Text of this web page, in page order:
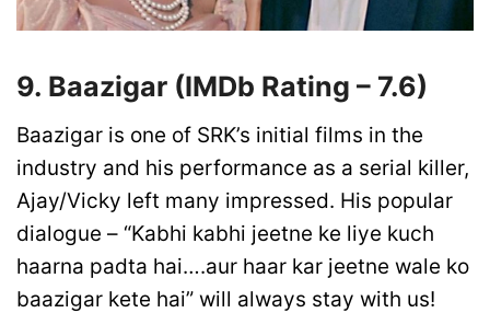
9. Baazigar (IMDb Rating – 7.6)
Baazigar is one of SRK’s initial films in the
industry and his performance as a serial killer,
Ajay/Vicky left many impressed. His popular
dialogue – “Kabhi kabhi jeetne ke liye kuch
haarna padta hai….aur haar kar jeetne wale ko
baazigar kete hai” will always stay with us!